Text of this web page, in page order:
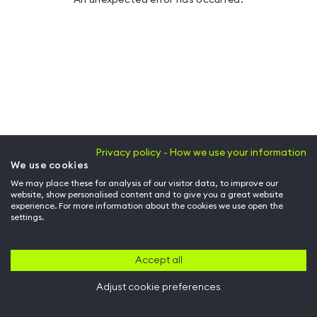
Privacy policy - How we use your information
We use cookies
We may place these for analysis of our visitor data, to improve our
website, show personalised content and to give you a great website
experience. For more information about the cookies we use open the
settings.
Accept all
Adjust cookie preferences